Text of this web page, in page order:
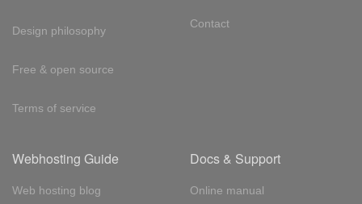
Design philosophy
Free & open source
Terms of service
Contact
Webhosting Guide
Web hosting blog
Docs & Support
Online manual